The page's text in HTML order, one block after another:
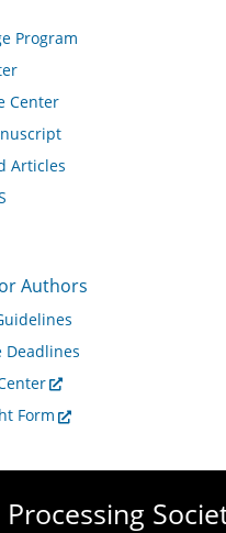
Program
Center
Articles
Authors
Deadlines
Form
Processing